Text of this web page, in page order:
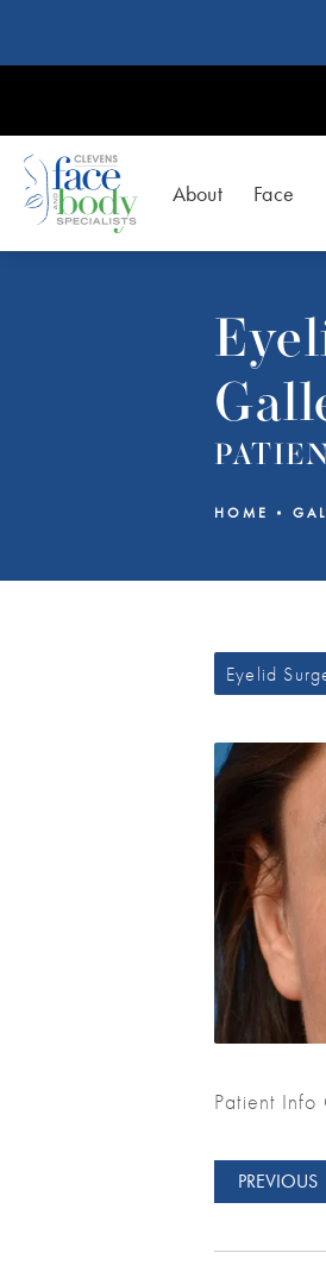
About Face
HOME
Eyelid
Patient
PREVIOUS